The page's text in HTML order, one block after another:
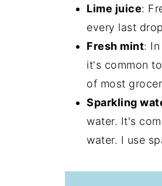
Lime juice:
every last
Fresh mint:
it's common
of most
Sparkling
water. It's
water. I use